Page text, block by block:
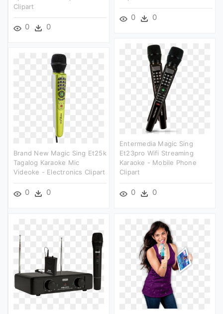
0 0
Clipart
0 0
Entermedia Magic Sing
Et23pro Wifi Streaming
Karaoke - Mobile Phone
Clipart
0 0
Brand New Magic Sing Et25k
Tagalog Karaoke Mic
Videoke - Electronics Clipart
0 0